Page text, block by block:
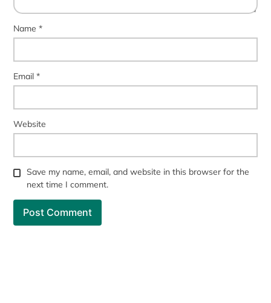
Name*
Email*
Website
Save my name, email, and website in this browser for the
next time I comment.